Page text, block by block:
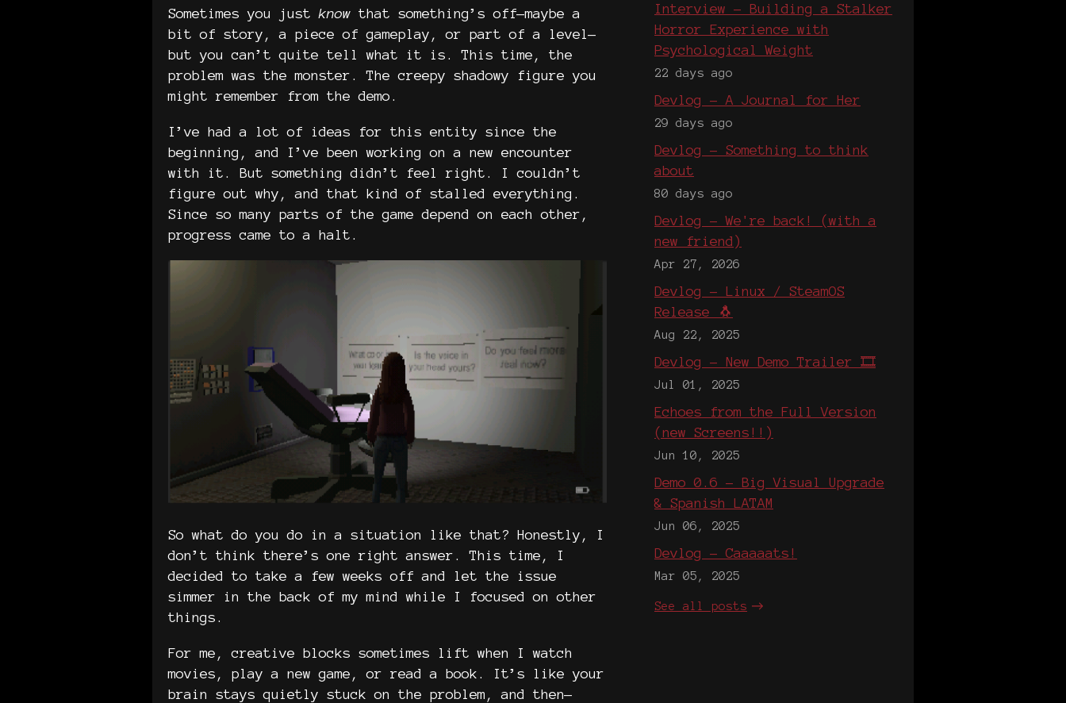
Sometimes you justknow that something’s off—maybe a
bit of story, a piece of gameplay, or part of a level—
but you can’t quite tell what it is. This time, the
problem was the monster. The creepy shadowy figure you
might remember from the demo.
I’ve had a lot of ideas for this entity since the
beginning, and I’ve been working on a new encounter
with it. But something didn’t feel right. I couldn’t
figure out why, and that kind of stalled everything.
Since so many parts of the game depend on each other,
progress came to a halt.
So what do you do in a situation like that? Honestly, I
don’t think there’s one right answer. This time, I
decided to take a few weeks off and let the issue
simmer in the back of my mind while I focused on other
things.
For me, creative blocks sometimes lift when I watch
movies, play a new game, or read a book. It’s like your
brain stays quietly stuck on the problem, and then—
Interview - Building a Stalker
Horror Experience with
Psychological Weight
22 days ago
Devlog - A Journal for Her
29 days ago
Devlog - Something to think
about
80 days ago
Devlog - We're back! (with a
new friend)
Apr 27, 2026
Devlog - Linux / SteamOS
Release 🐧
Aug 22, 2025
Devlog - New Demo Trailer 🎞️
Jul 01, 2025
Echoes from the Full Version
(new Screens!!)
Jun 10, 2025
Demo 0.6 - Big Visual Upgrade
& Spanish LATAM
Jun 06, 2025
Devlog - Caaaaats!
Mar 05, 2025
See all posts